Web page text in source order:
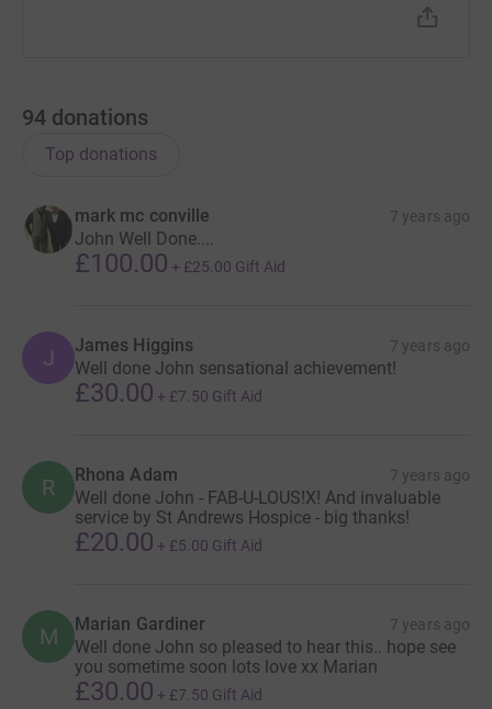
94 donations
Top donations
mark mc conville 7 years ago
John Well Done....
£100.00 + £25.00 Gift Aid
J James Higgins 7 years ago
Well done John sensational achievement!
£30.00 + £7.50 Gift Aid
R Rhona Adam 7 years ago
Well done John - FAB-U-LOUS!X! And invaluable
service by St Andrews Hospice - big thanks!
£20.00 + £5.00 Gift Aid
M Marian Gardiner 7 years ago
Well done John so pleased to hear this.. hope see
you sometime soon lots love xx Marian
£30.00 + £7.50 Gift Aid